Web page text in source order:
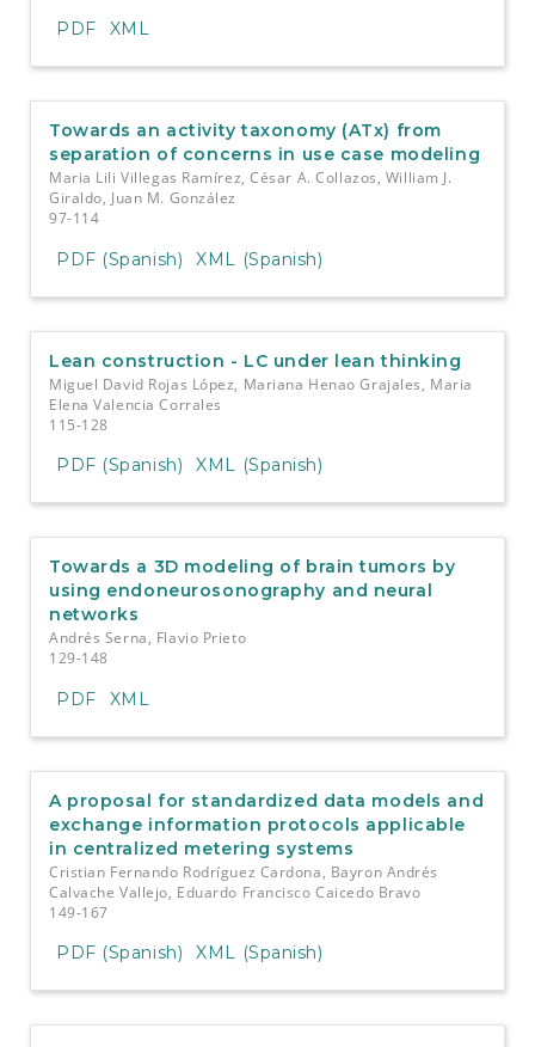
PDF XML
Towards an activity taxonomy (ATx) from
separation of concerns in use case modeling
Maria Lili Villegas Ramírez, César A. Collazos, William J.
Giraldo, Juan M. González
97-114
PDF (Spanish) XML (Spanish)
Lean construction - LC under lean thinking
Miguel David Rojas López, Mariana Henao Grajales, Maria
Elena Valencia Corrales
115-128
PDF (Spanish) XML (Spanish)
Towards a 3D modeling of brain tumors by
using endoneurosonography and neural
networks
Andrés Serna, Flavio Prieto
129-148
PDF XML
A proposal for standardized data models and
exchange information protocols applicable
in centralized metering systems
Cristian Fernando Rodríguez Cardona, Bayron Andrés
Calvache Vallejo, Eduardo Francisco Caicedo Bravo
149-167
PDF (Spanish) XML (Spanish)